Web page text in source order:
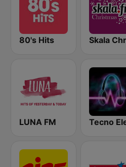
80's Hits
LUNA FM